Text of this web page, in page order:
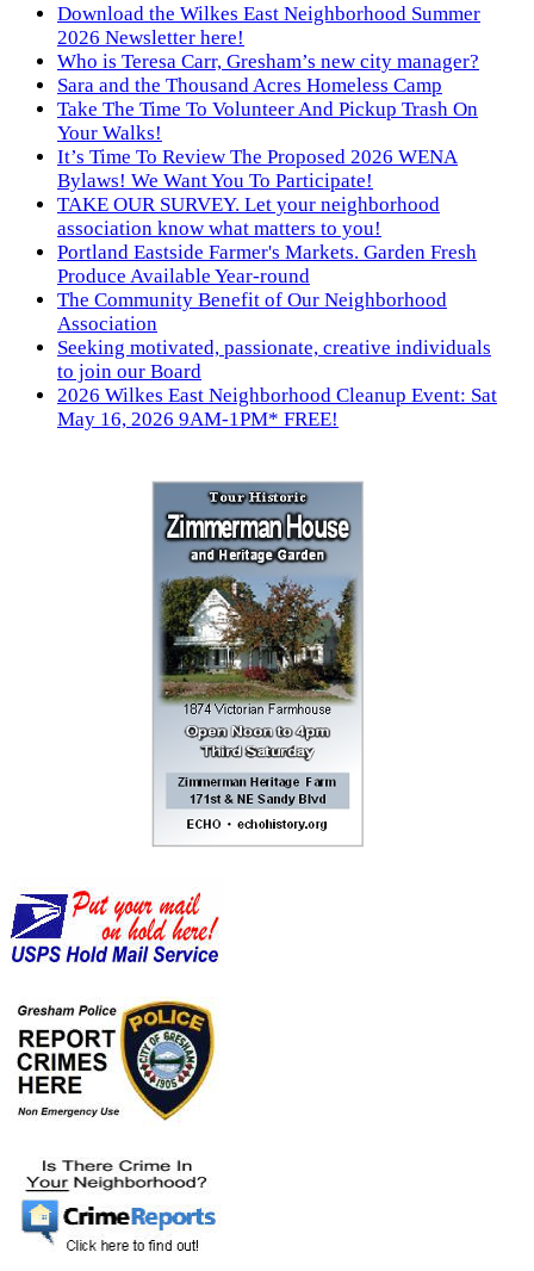
Download the Wilkes East Neighborhood Summer
2026 Newsletter here!
Who is Teresa Carr, Gresham’s new city manager?
Sara and the Thousand Acres Homeless Camp
Take The Time To Volunteer And Pickup Trash On
Your Walks!
It’s Time To Review The Proposed 2026 WENA
Bylaws! We Want You To Participate!
TAKE OUR SURVEY. Let your neighborhood
association know what matters to you!
Portland Eastside Farmer's Markets. Garden Fresh
Produce Available Year-round
The Community Benefit of Our Neighborhood
Association
Seeking motivated, passionate, creative individuals
to join our Board
2026 Wilkes East Neighborhood Cleanup Event: Sat
May 16, 2026 9AM-1PM* FREE!